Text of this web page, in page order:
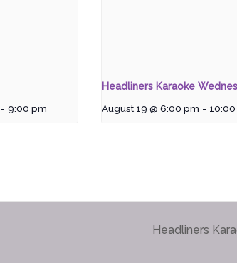
- 9:00 pm
Headliners Karaoke
August 19 @ 6:00 pm -
Headliners